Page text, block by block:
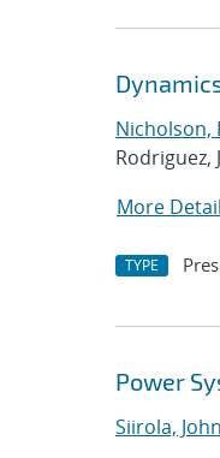
Nicholson,
Rodriguez,
More
TYPE
Power
Siirola,